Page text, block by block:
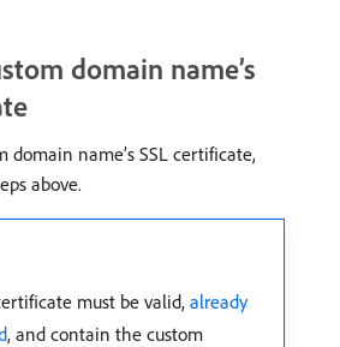
domain name’s
domain name’s SSL certificate,
above.
must be valid, already
, and contain the custom